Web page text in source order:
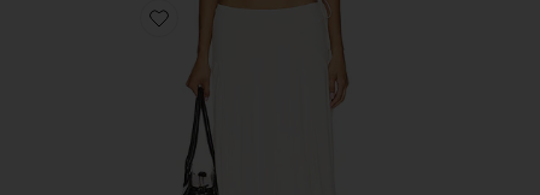
Favorite Sharni Skirt